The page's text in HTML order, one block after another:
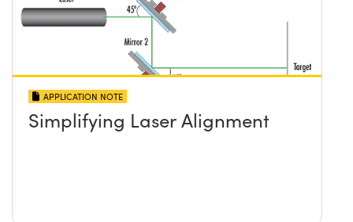
APPLICATION NOTE
Simplifying Laser Alignment